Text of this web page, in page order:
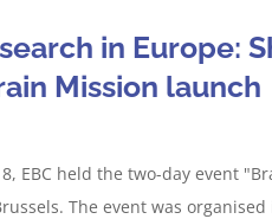
in Europe:
Mission launch
EBC held the two-day event
The event was